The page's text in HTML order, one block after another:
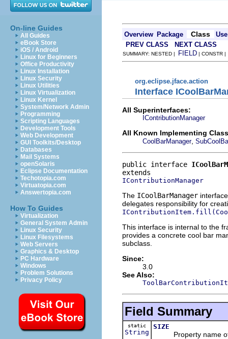
On-line Guides
All Guides
eBook Store
iOS / Android
Linux for Beginners
Office Productivity
Linux Installation
Linux Security
Linux Utilities
Linux Virtualization
Linux Kernel
System/Network Admin
Programming
Scripting Languages
Development Tools
Web Development
GUI Toolkits/Desktop
Databases
Mail Systems
openSolaris
Eclipse Documentation
Techotopia.com
Virtuatopia.com
Answertopia.com
How To Guides
Virtualization
General System Admin
Linux Security
Linux Filesystems
Web Servers
Graphics & Desktop
PC Hardware
Windows
Problem Solutions
Privacy Policy
Overview Package Class
Use
PREV CLASS
NEXT CLASS
SUMMARY: NESTED | FIELD | CONSTR
org.eclipse.jface.action
Interface
All Superinterfaces:
IContributionManager
All Known Implementing
CoolBarManager,
public interface
IContributionManager
The ICoolBarManager
delegates responsibility for
This interface is internal to the
provides a concrete cool bar
subclass.
Since:
3.0
See Also:
Field Summary
static
String
SIZE
Property name of